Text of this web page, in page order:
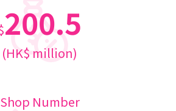
200.5
(HK$ million)
Shop Number